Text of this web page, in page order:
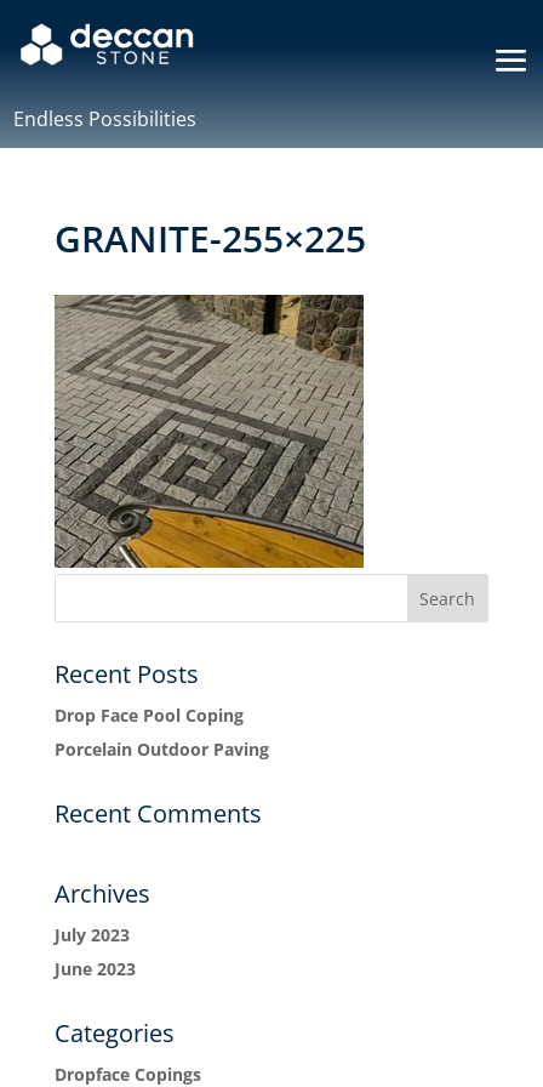
Endless Possibilities
GRANITE-255×225
Recent Posts
Drop Face Pool Coping
Porcelain Outdoor Paving
Recent Comments
Archives
July 2023
June 2023
Categories
Dropface Copings